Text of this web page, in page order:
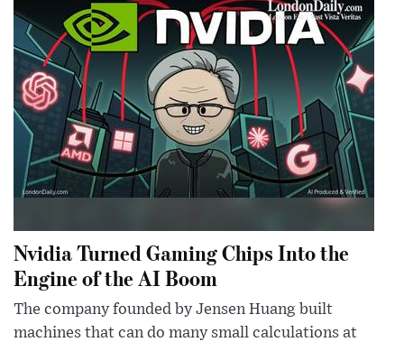
Nvidia Turned Gaming Chips Into the
Engine of the AI Boom
The company founded by Jensen Huang built
machines that can do many small calculations at